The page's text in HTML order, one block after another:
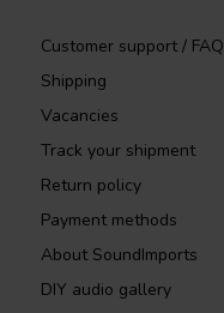
Customer support / FAQ
Shipping
Vacancies
Track your shipment
Return policy
Payment methods
About SoundImports
DIY audio gallery